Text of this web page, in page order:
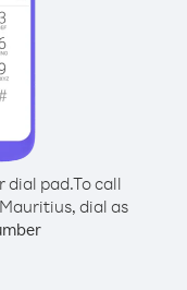
dial pad.To call
dial as